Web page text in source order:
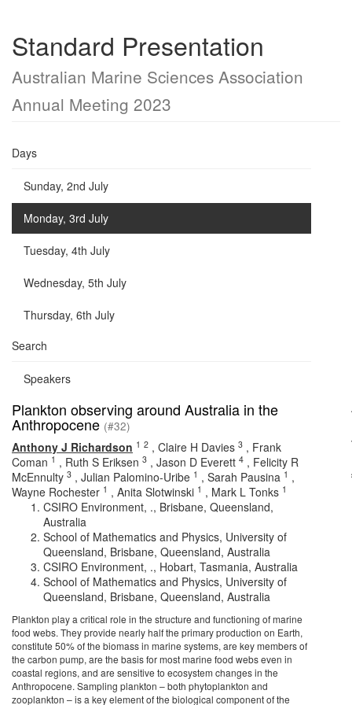
Standard Presentation
Australian Marine Sciences Association
Annual Meeting 2023
Days
Sunday, 2nd July
Monday, 3rd July
Tuesday, 4th July
Wednesday, 5th July
Thursday, 6th July
Search
Speakers
Plankton observing around Australia in the
Anthropocene (#32)
Anthony J Richardson 1 2 , Claire H Davies 3 , Frank
Coman 1 , Ruth S Eriksen 3 , Jason D Everett 4 , Felicity R
McEnnulty 3 , Julian Palomino-Uribe 1 , Sarah Pausina 1 ,
Wayne Rochester 1 , Anita Slotwinski 1 , Mark L Tonks 1
CSIRO Environment, ., Brisbane, Queensland,
Australia
School of Mathematics and Physics, University of
Queensland, Brisbane, Queensland, Australia
CSIRO Environment, ., Hobart, Tasmania, Australia
School of Mathematics and Physics, University of
Queensland, Brisbane, Queensland, Australia
Plankton play a critical role in the structure and functioning of marine
food webs. They provide nearly half the primary production on Earth,
constitute 50% of the biomass in marine systems, are key members of
the carbon pump, are the basis for most marine food webs even in
coastal regions, and are sensitive to ecosystem changes in the
Anthropocene. Sampling plankton – both phytoplankton and
zooplankton – is a key element of the biological component of the